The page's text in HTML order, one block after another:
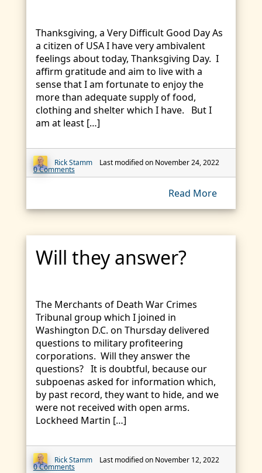
Thanksgiving, a Very Difficult Good Day As
a citizen of USA I have very ambivalent
feelings about today, Thanksgiving Day. I
affirm gratitude and aim to live with a
sense that I am fortunate to enjoy the
more than adequate supply of food,
clothing and shelter which I have. But I
am at least […]
Rick Stamm Last modified on November 24, 2022
0 Comments
Read More
Will they answer?
The Merchants of Death War Crimes
Tribunal group which I joined in
Washington D.C. on Thursday delivered
questions to military profiteering
corporations. Will they answer the
questions? It is doubtful, because our
subpoenas asked for information which,
by past record, they want to hide, and we
were not received with open arms.
Lockheed Martin […]
Rick Stamm Last modified on November 12, 2022
0 Comments